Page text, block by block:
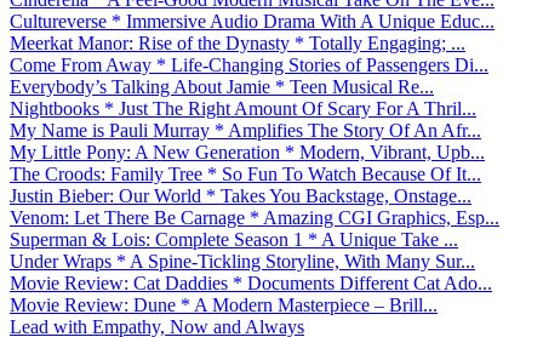
Cultureverse * Immersive Audio Drama With A Unique Educ...
Meerkat Manor: Rise of the Dynasty * Totally Engaging; ...
Come From Away * Life-Changing Stories of Passengers Di...
Everybody’s Talking About Jamie * Teen Musical Re...
Nightbooks * Just The Right Amount Of Scary For A Thril...
My Name is Pauli Murray * Amplifies The Story Of An Afr...
My Little Pony: A New Generation * Modern, Vibrant, Upb...
The Croods: Family Tree * So Fun To Watch Because Of It...
Justin Bieber: Our World * Takes You Backstage, Onstage...
Venom: Let There Be Carnage * Amazing CGI Graphics, Esp...
Superman & Lois: Complete Season 1 * A Unique Take ...
Under Wraps * A Spine-Tickling Storyline, With Many Sur...
Movie Review: Cat Daddies * Documents Different Cat Ado...
Movie Review: Dune * A Modern Masterpiece – Brill...
Lead with Empathy, Now and Always